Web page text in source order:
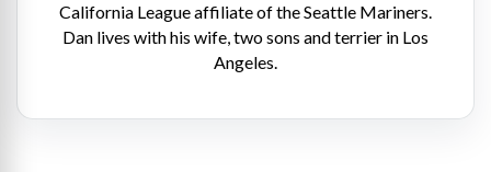
California League affiliate of the Seattle Mariners.
Dan lives with his wife, two sons and terrier in Los
Angeles.